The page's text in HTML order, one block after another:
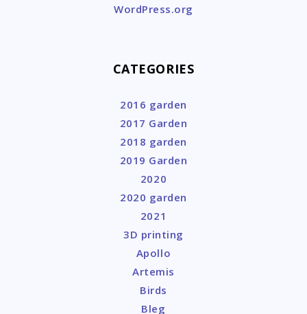
WordPress.org
CATEGORIES
2016 garden
2017 Garden
2018 garden
2019 Garden
2020
2020 garden
2021
3D printing
Apollo
Artemis
Birds
Bleg